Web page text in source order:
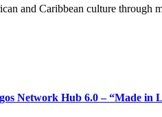
and Caribbean culture through
Network Hub 6.0 – “Made in